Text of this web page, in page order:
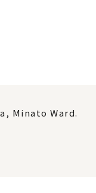
Minato Ward.